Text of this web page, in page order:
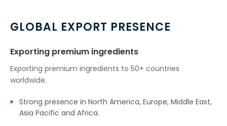
GLOBAL EXPORT PRESENCE
Exporting premium ingredients
Exporting premium ingredients to 50+ countries
worldwide.
Strong presence in North America, Europe, Middle East,
Asia Pacific and Africa.